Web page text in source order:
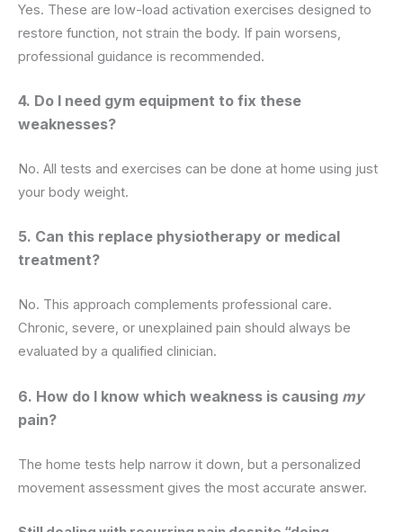
Yes. These are low-load activation exercises designed to
restore function, not strain the body. If pain worsens,
professional guidance is recommended.
4. Do I need gym equipment to fix these
weaknesses?
No. All tests and exercises can be done at home using just
your body weight.
5. Can this replace physiotherapy or medical
treatment?
No. This approach complements professional care.
Chronic, severe, or unexplained pain should always be
evaluated by a qualified clinician.
6. How do I know which weakness is causing my
pain?
The home tests help narrow it down, but a personalized
movement assessment gives the most accurate answer.